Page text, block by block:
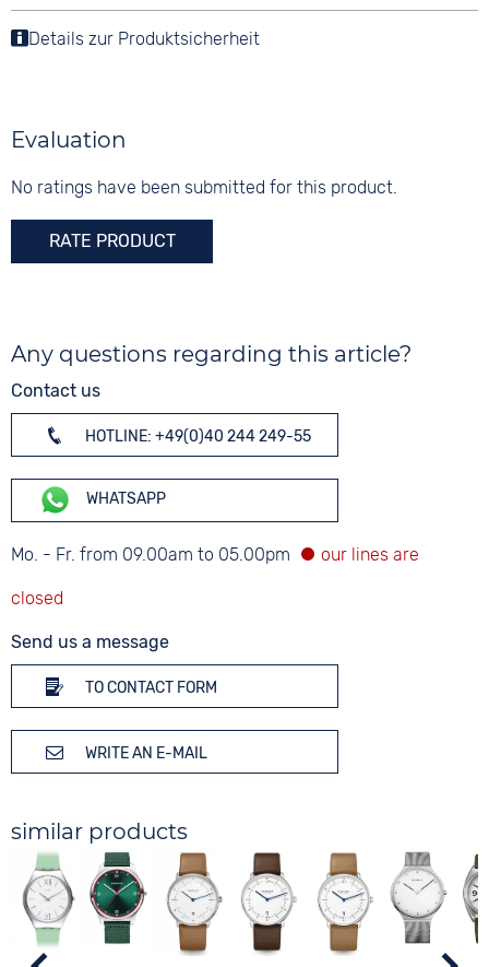
Tang buckle
3 bar
Colour
Arabic
Material
Sapphire glass
Colour
Silver
Details zur Produktsicherheit
Evaluation
No ratings have been submitted for this product.
RATE PRODUCT
Any questions regarding this article?
Contact us
HOTLINE: +49(0)40 244 249-55
WHATSAPP
Mo. - Fr. from 09.00am to 05.00pm
Send us a message
TO CONTACT FORM
WRITE AN E-MAIL
similar products